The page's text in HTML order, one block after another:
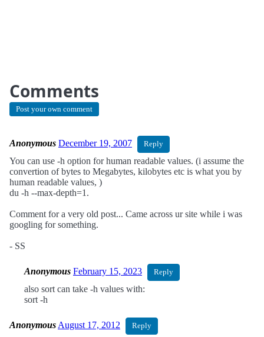
Comments
Post your own comment
Anonymous December 19, 2007 Reply
You can use -h option for human readable values. (i assume the
convertion of bytes to Megabytes, kilobytes etc is what you by
human readable values, )
du -h --max-depth=1.
Comment for a very old post... Came across ur site while i was
googling for something.
- SS
Anonymous February 15, 2023 Reply
also sort can take -h values with:
sort -h
Anonymous August 17, 2012 Reply